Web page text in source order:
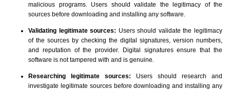
malicious programs. Users should validate the legitimacy of the
sources before downloading and installing any software.
Validating legitimate sources: Users should validate the legitimacy
of the sources by checking the digital signatures, version numbers,
and reputation of the provider. Digital signatures ensure that the
software is not tampered with and is genuine.
Researching legitimate sources: Users should research and
investigate legitimate sources before downloading and installing any